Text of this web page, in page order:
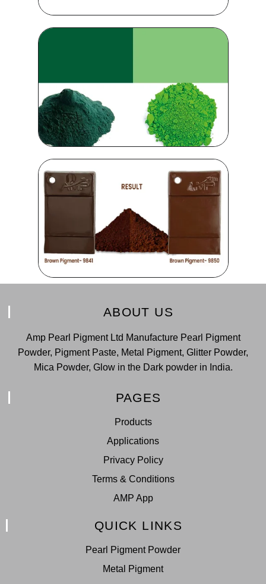
ABOUT US
Amp Pearl Pigment Ltd Manufacture Pearl Pigment
Powder, Pigment Paste, Metal Pigment, Glitter Powder,
Mica Powder, Glow in the Dark powder in India.
PAGES
Products
Applications
Privacy Policy
Terms & Conditions
AMP App
QUICK LINKS
Pearl Pigment Powder
Metal Pigment